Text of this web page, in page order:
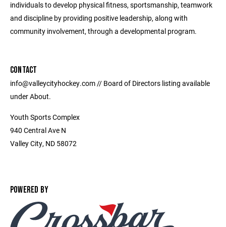
individuals to develop physical fitness, sportsmanship, teamwork
and discipline by providing positive leadership, along with
community involvement, through a developmental program.
CONTACT
info@valleycityhockey.com // Board of Directors listing available
under About.
Youth Sports Complex
940 Central Ave N
Valley City, ND 58072
POWERED BY